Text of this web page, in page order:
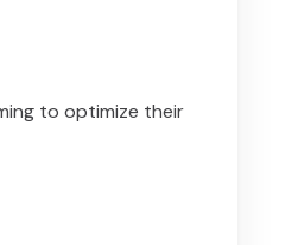
to optimize their